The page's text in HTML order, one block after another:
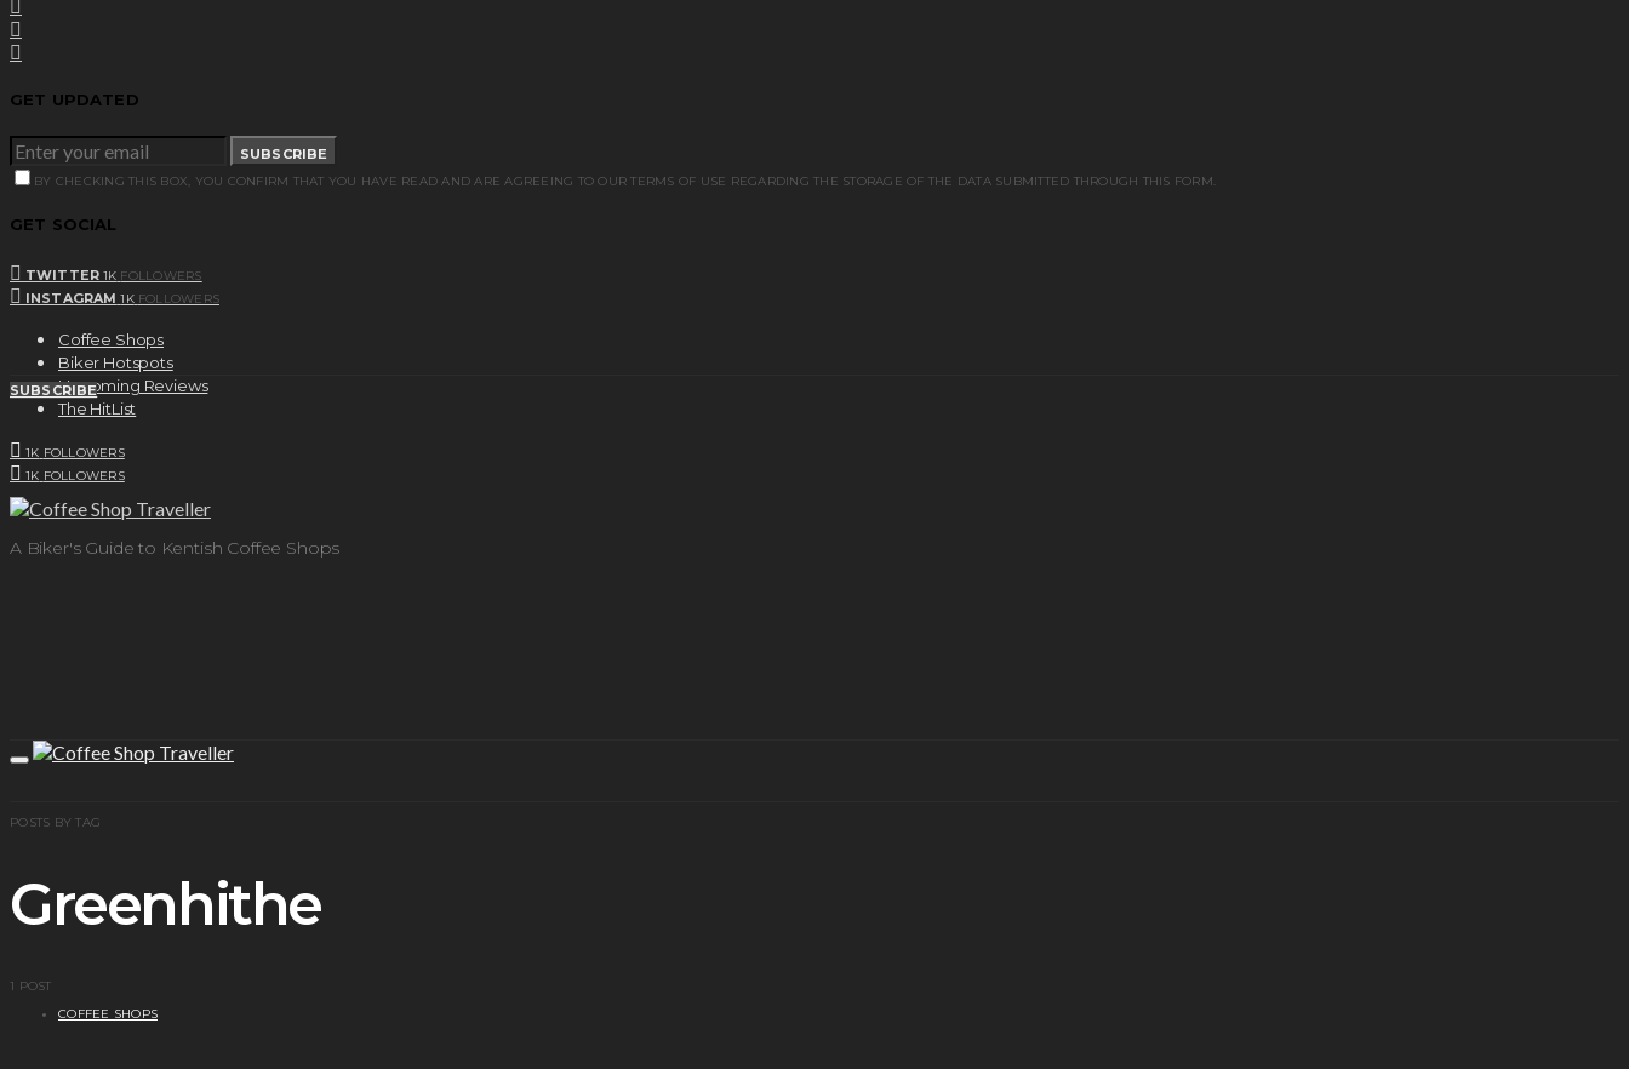
GET UPDATED
SUBSCRIBE
BY CHECKING THIS BOX, YOU CONFIRM THAT YOU HAVE READ AND ARE AGREEING TO OUR TERMS OF USE REGARDING THE STORAGE OF THE DATA SUBMITTED THROUGH THIS FORM.
GET SOCIAL
TWITTER 1K FOLLOWERS
INSTAGRAM 1K FOLLOWERS
Coffee Shops
Biker Hotspots
Upcoming Reviews
The HitList
1K FOLLOWERS
1K FOLLOWERS
SUBSCRIBE
A Biker's Guide to Kentish Coffee Shops
POSTS BY TAG
Greenhithe
1 POST
COFFEE SHOPS